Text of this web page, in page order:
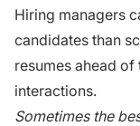
Hiring manag‍ers
candidates than
res⁠umes ahead
interacti‌ons.
Sometim‍es t‌he